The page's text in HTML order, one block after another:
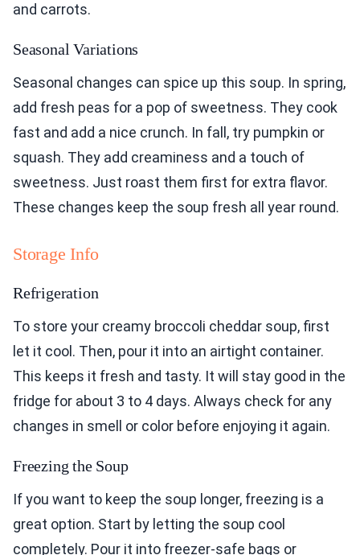
and carrots.
Seasonal Variations
Seasonal changes can spice up this soup. In spring,
add fresh peas for a pop of sweetness. They cook
fast and add a nice crunch. In fall, try pumpkin or
squash. They add creaminess and a touch of
sweetness. Just roast them first for extra flavor.
These changes keep the soup fresh all year round.
Storage Info
Refrigeration
To store your creamy broccoli cheddar soup, first
let it cool. Then, pour it into an airtight container.
This keeps it fresh and tasty. It will stay good in the
fridge for about 3 to 4 days. Always check for any
changes in smell or color before enjoying it again.
Freezing the Soup
If you want to keep the soup longer, freezing is a
great option. Start by letting the soup cool
completely. Pour it into freezer-safe bags or